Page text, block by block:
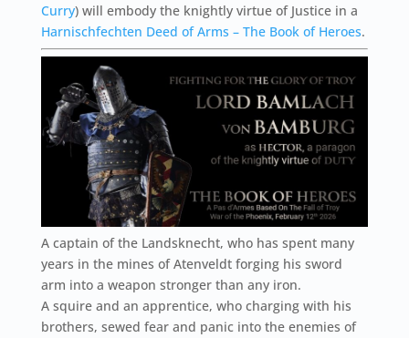
Curry) will embody the knightly virtue of Justice in a
Harnischfechten Deed of Arms – The Book of Heroes.
A captain of the Landsknecht, who has spent many
years in the mines of Atenveldt forging his sword
arm into a weapon stronger than any iron.
A squire and an apprentice, who charging with his
brothers, sewed fear and panic into the enemies of